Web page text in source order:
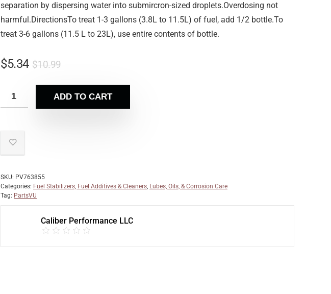
separation by dispersing water into submircron-sized droplets.Overdosing not
harmful.DirectionsTo treat 1-3 gallons (3.8L to 11.5L) of fuel, add 1/2 bottle.To
treat 3-6 gallons (11.5 L to 23L), use entire contents of bottle.
$10.99
$5.34
ADD TO CART
SKU: PV763855
Categories: Fuel Stabilizers, Fuel Additives & Cleaners, Lubes, Oils, & Corrosion Care
Tag: PartsVU
Caliber Performance LLC